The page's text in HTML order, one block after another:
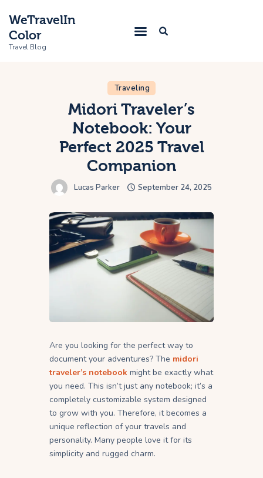
WeTravelIn
Color
Travel Blog
Home
Trip
About Us
Contacts
Traveling
Midori Traveler’s
Notebook: Your
Perfect 2025 Travel
Companion
Lucas Parker September 24, 2025
Are you looking for the perfect way to
document your adventures? The midori
traveler’s notebook might be exactly what
you need. This isn’t just any notebook; it’s a
completely customizable system designed
to grow with you. Therefore, it becomes a
unique reflection of your travels and
personality. Many people love it for its
simplicity and rugged charm.